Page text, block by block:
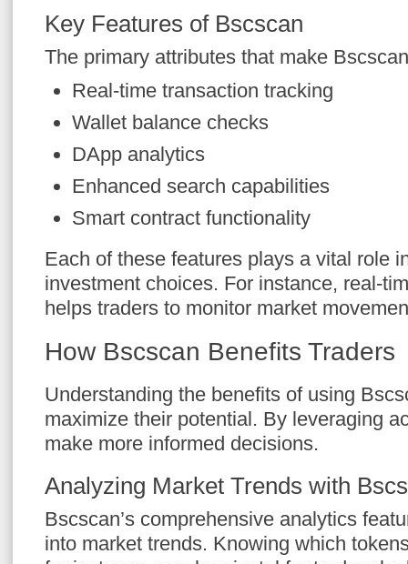
Key Features of Bscscan
The primary attributes that make
Real-time transaction tracking
Wallet balance checks
DApp analytics
Enhanced search capabilities
Smart contract functionality
Each of these features plays a vital role
investment choices. For instance, real-
helps traders to monitor market
How Bscscan Benefits Traders
Understanding the benefits of using
maximize their potential. By leveraging
make more informed decisions.
Analyzing Market Trends with
Bscscan’s comprehensive analytics
into market trends. Knowing which